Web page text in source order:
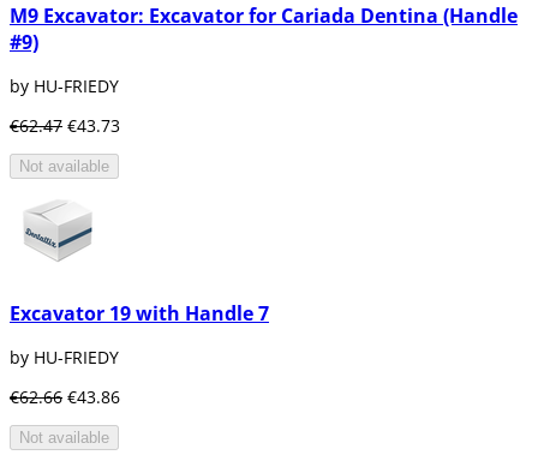
M9 Excavator: Excavator for Cariada Dentina (Handle
#9)
by HU-FRIEDY
€62.47 €43.73
Not available
Excavator 19 with Handle 7
by HU-FRIEDY
€62.66 €43.86
Not available